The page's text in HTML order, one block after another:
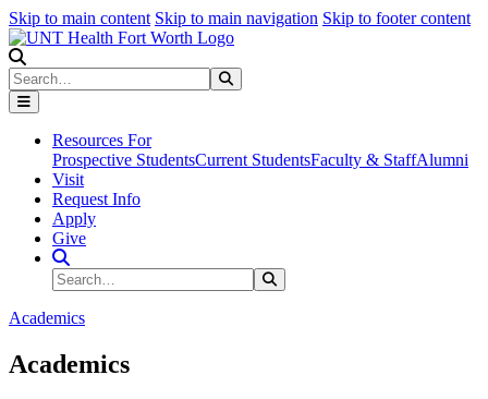
Skip to main content Skip to main navigation Skip to footer content
Search
Resources For
Prospective StudentsCurrent StudentsFaculty & StaffAlumni
Visit
Request Info
Apply
Give
Search Site
Search
Academics
Academics